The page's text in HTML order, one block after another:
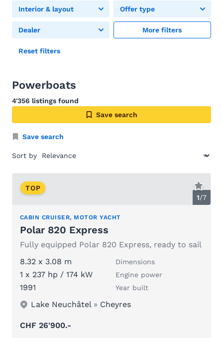
Interior & layout Offer type
Dealer More filters
Reset filters
Powerboats
4'356 listings found
Save search
Save search
Sort by
1/7
TOP
CABIN CRUISER, MOTOR YACHT
Polar 820 Express
Fully equipped Polar 820 Express, ready to sail
8.32 x 3.08 m
Dimensions
1 x 237 hp / 174 kW Engine power
1991 Year built
Lake Neuchâtel» Cheyres
CHF 26'900.-